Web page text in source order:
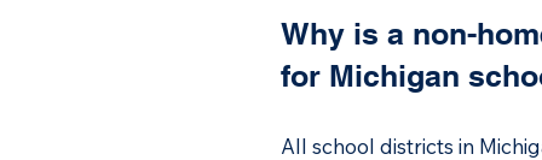
Why is a non-
for Michigan
All school districts in